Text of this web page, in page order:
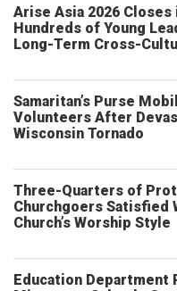
Arise Asia 2026 Closes
Hundreds of Young
Long-Term Cross-
Samaritan’s Purse
Volunteers After
Wisconsin Tornado
Three-Quarters of
Churchgoers Satisfied
Church’s Worship Style
Education Department